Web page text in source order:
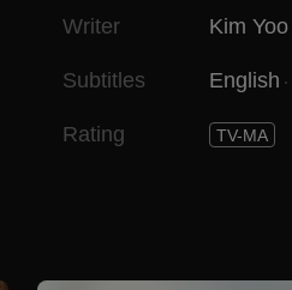
Writer Kim
Subtitles English
Rating TV-MA